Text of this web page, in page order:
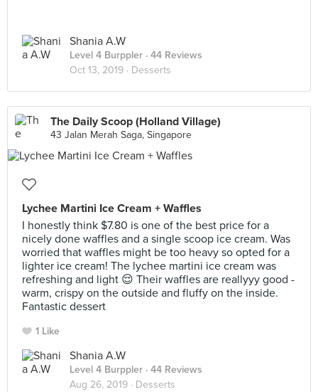
Shania A.W
Level 4 Burppler · 44 Reviews
Oct 13, 2019 · Desserts
The Daily Scoop (Holland Village)
43 Jalan Merah Saga, Singapore
Lychee Martini Ice Cream + Waffles
I honestly think $7.80 is one of the best price for a
nicely done waffles and a single scoop ice cream. Was
worried that waffles might be too heavy so opted for a
lighter ice cream! The lychee martini ice cream was
refreshing and light 😌 Their waffles are reallyyy good -
warm, crispy on the outside and fluffy on the inside.
Fantastic dessert
1 Like
Shania A.W
Level 4 Burppler · 44 Reviews
Aug 26, 2019 · Desserts